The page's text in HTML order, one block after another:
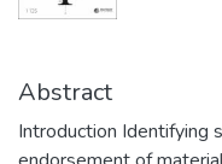
Abstract
Introduction Identifying